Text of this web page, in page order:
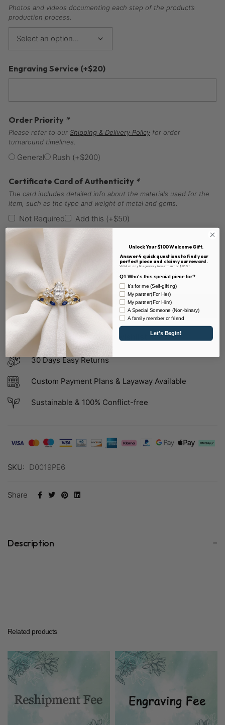
Photos and videos documenting each step of the product’s
production process.
Engraving Service (+$20)
Order Priority *
Please refer to our Shipping & Delivery Policy for order
turnaround timelines.
General Rush (+$200)
Certificate Card of Authenticity *
The card includes detailed info about the materials used for the
item, such as the type and weight of metal and gems.
Not Required Add this (+$50)
Show Gift Packaging
General Gift Packaging 60)
Add to cart
Add to wishlist
30 Days Easy Returns
Custom Payment Plans & Layaway Available
Sustainable & 100% Conflict-free
SKU: D0019PE6
Share
Description
Related products
Unlock Your $100 Welcome Gift.
Answer 4 quick questions to find your
perfect piece and claim your reward.
Valid on any fine jewelry investment of $700+.
Q1.Who's this special piece for?
It's for me (Self-gifting)
My partner(For Her)
My partner(For Him)
A Special Someone (Non-binary)
A family member or friend
Let's Begin!